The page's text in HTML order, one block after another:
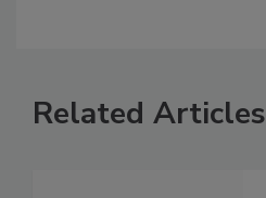
Related Articles